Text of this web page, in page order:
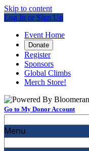
Skip to content
Log In or Sign Up
Event Home
Donate
Register
Sponsors
Global Climbs
Merch Store!
Go to My Donor Account
Menu